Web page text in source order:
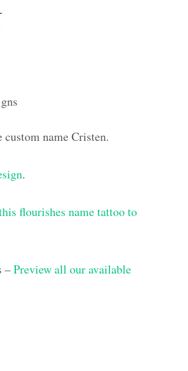
name Cristen.
.
flourishes name tattoo to
–Preview all our available